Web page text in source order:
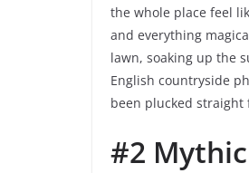
the whole place feel
and everything
lawn, soaking up the
English countryside
been plucked
#2